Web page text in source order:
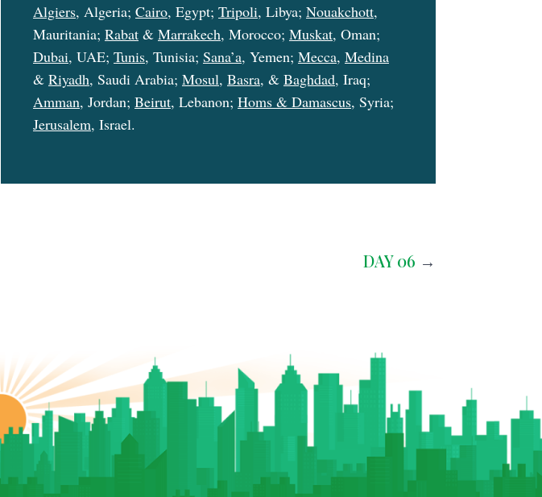
Algiers, Algeria; Cairo, Egypt; Tripoli, Libya; Nouakchott,
Mauritania; Rabat & Marrakech, Morocco; Muskat, Oman;
Dubai, UAE; Tunis, Tunisia; Sana’a, Yemen; Mecca, Medina
& Riyadh, Saudi Arabia; Mosul, Basra, & Baghdad, Iraq;
Amman, Jordan; Beirut, Lebanon; Homs & Damascus, Syria;
Jerusalem, Israel.
DAY 06 →